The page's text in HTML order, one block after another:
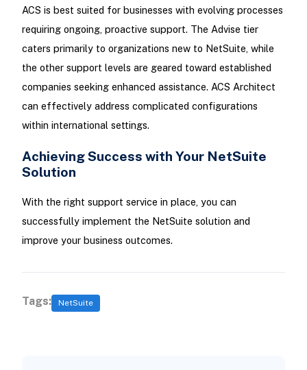
ACS is best suited for businesses with evolving processes
requiring ongoing, proactive support. The Advise tier
caters primarily to organizations new to NetSuite, while
the other support levels are geared toward established
companies seeking enhanced assistance. ACS Architect
can effectively address complicated configurations
within international settings.
Achieving Success with Your NetSuite
Solution
With the right support service in place, you can
successfully implement the NetSuite solution and
improve your business outcomes.
Tags: NetSuite